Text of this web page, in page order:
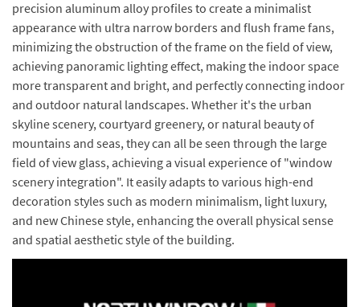
precision aluminum alloy profiles to create a minimalist
appearance with ultra narrow borders and flush frame fans,
minimizing the obstruction of the frame on the field of view,
achieving panoramic lighting effect, making the indoor space
more transparent and bright, and perfectly connecting indoor
and outdoor natural landscapes. Whether it's the urban
skyline scenery, courtyard greenery, or natural beauty of
mountains and seas, they can all be seen through the large
field of view glass, achieving a visual experience of "window
scenery integration". It easily adapts to various high-end
decoration styles such as modern minimalism, light luxury,
and new Chinese style, enhancing the overall physical sense
and spatial aesthetic style of the building.